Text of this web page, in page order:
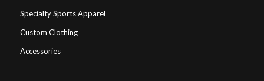
Specialty Sports Apparel
Custom Clothing
Accessories